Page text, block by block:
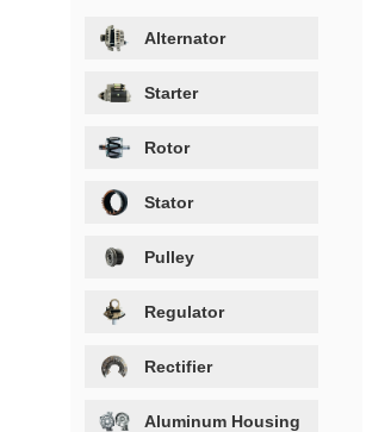
Alternator
Starter
Rotor
Stator
Pulley
Regulator
Rectifier
Aluminum Housing